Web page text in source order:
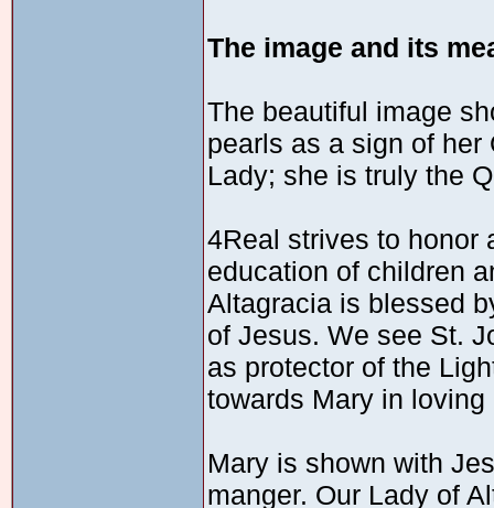
The image and its
The beautiful image
pearls as a sign of her
Lady; she is truly the
4Real strives to honor
education of children
Altagracia is blessed
of Jesus. We see St.
as protector of the
towards Mary in loving
Mary is shown with
manger. Our Lady of